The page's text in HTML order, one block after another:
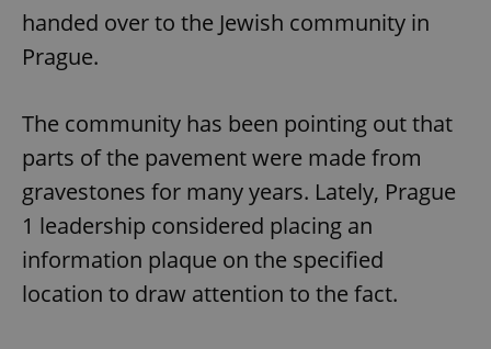
handed over to the Jewish community in
Prague.
The community has been pointing out that
parts of the pavement were made from
gravestones for many years. Lately, Prague
1 leadership considered placing an
information plaque on the specified
location to draw attention to the fact.